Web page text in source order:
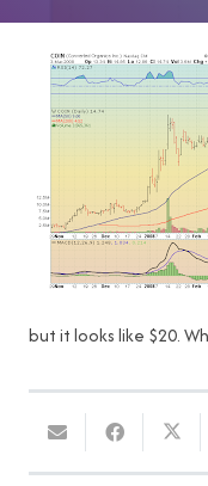
but it looks like $20.